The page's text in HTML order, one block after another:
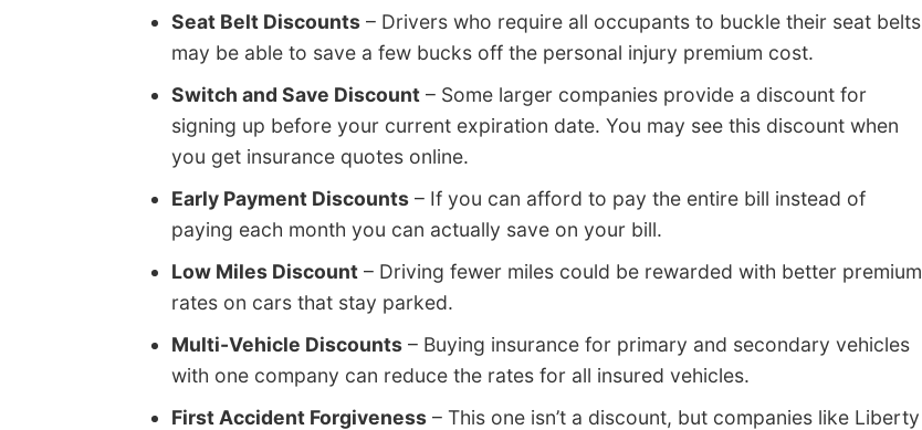
Seat Belt Discounts – Drivers who require all occupants to buckle their seat belts
may be able to save a few bucks off the personal injury premium cost.
Switch and Save Discount – Some larger companies provide a discount for
signing up before your current expiration date. You may see this discount when
you get insurance quotes online.
Early Payment Discounts – If you can afford to pay the entire bill instead of
paying each month you can actually save on your bill.
Low Miles Discount – Driving fewer miles could be rewarded with better premium
rates on cars that stay parked.
Multi-Vehicle Discounts – Buying insurance for primary and secondary vehicles
with one company can reduce the rates for all insured vehicles.
First Accident Forgiveness – This one isn’t a discount, but companies like Liberty